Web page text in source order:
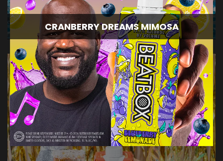
CRANBERRY DREAMS MIMOSA